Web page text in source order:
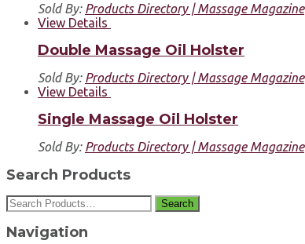
Sold By: Products Directory | Massage Magazine
View Details
Double Massage Oil Holster
Sold By: Products Directory | Massage Magazine
View Details
Single Massage Oil Holster
Sold By: Products Directory | Massage Magazine
Search Products
Search
Navigation